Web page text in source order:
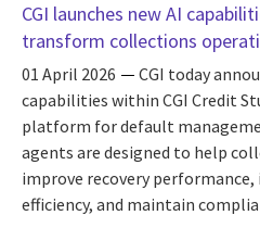
CGI launches new AI
transform collections
01 April 2026
CGI today
capabilities within CGI Credit
platform for default
agents are designed to help
improve recovery
efficiency, and maintain